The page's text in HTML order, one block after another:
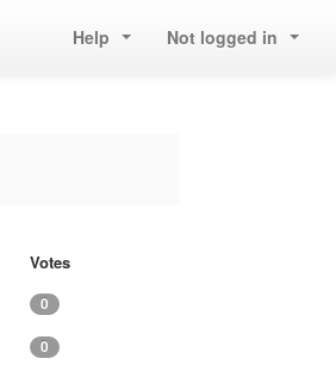
Help Not logged in
Votes
0
0